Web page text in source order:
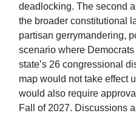
deadlocking. The second
the broader constitutional
partisan gerrymandering,
scenario where
state’s 26 congressional
map would not take effect
would also require
Fall of 2027. Discussions